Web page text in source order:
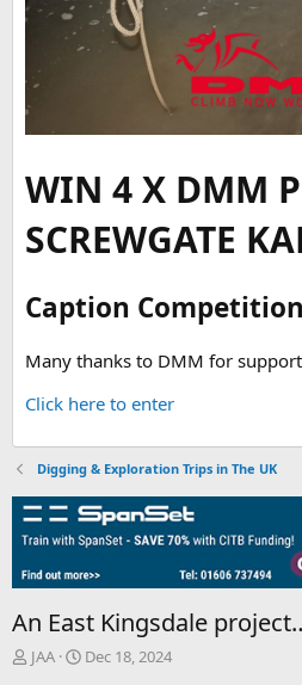
WIN 4 X DMM
SCREWGATE
Caption
Many thanks to DMM for
Click here to enter
Digging & Exploration Trips in The UK
An East Kingsdale
T
JAA
S
Dec 18, 2024